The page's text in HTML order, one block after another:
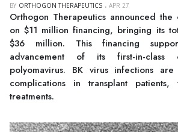
BY ORTHOGON THERAPEUTICS APR 27
Orthogon Therapeutics announced
on $11 million financing, bringing its
$36 million. This financing
advancement of its first-in-class
polyomavirus. BK virus infections
complications in transplant
treatments.